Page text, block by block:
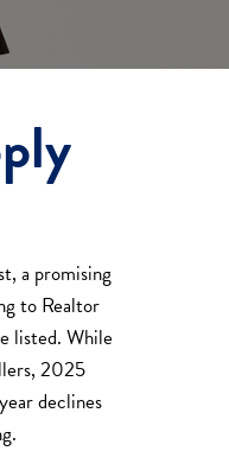
a promising
to Realtor
listed. While
2025
declines